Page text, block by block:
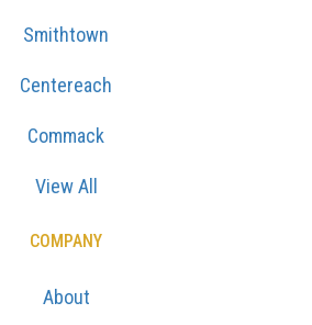
Smithtown
Centereach
Commack
View All
COMPANY
About